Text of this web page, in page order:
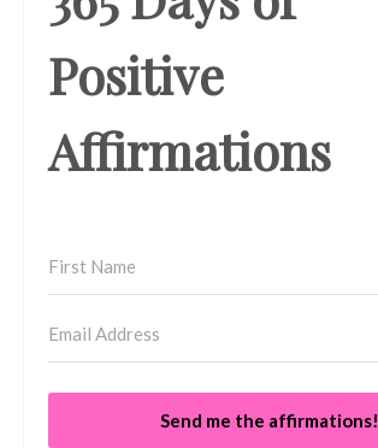
Positive
Affirmations
Send me the affirmations!